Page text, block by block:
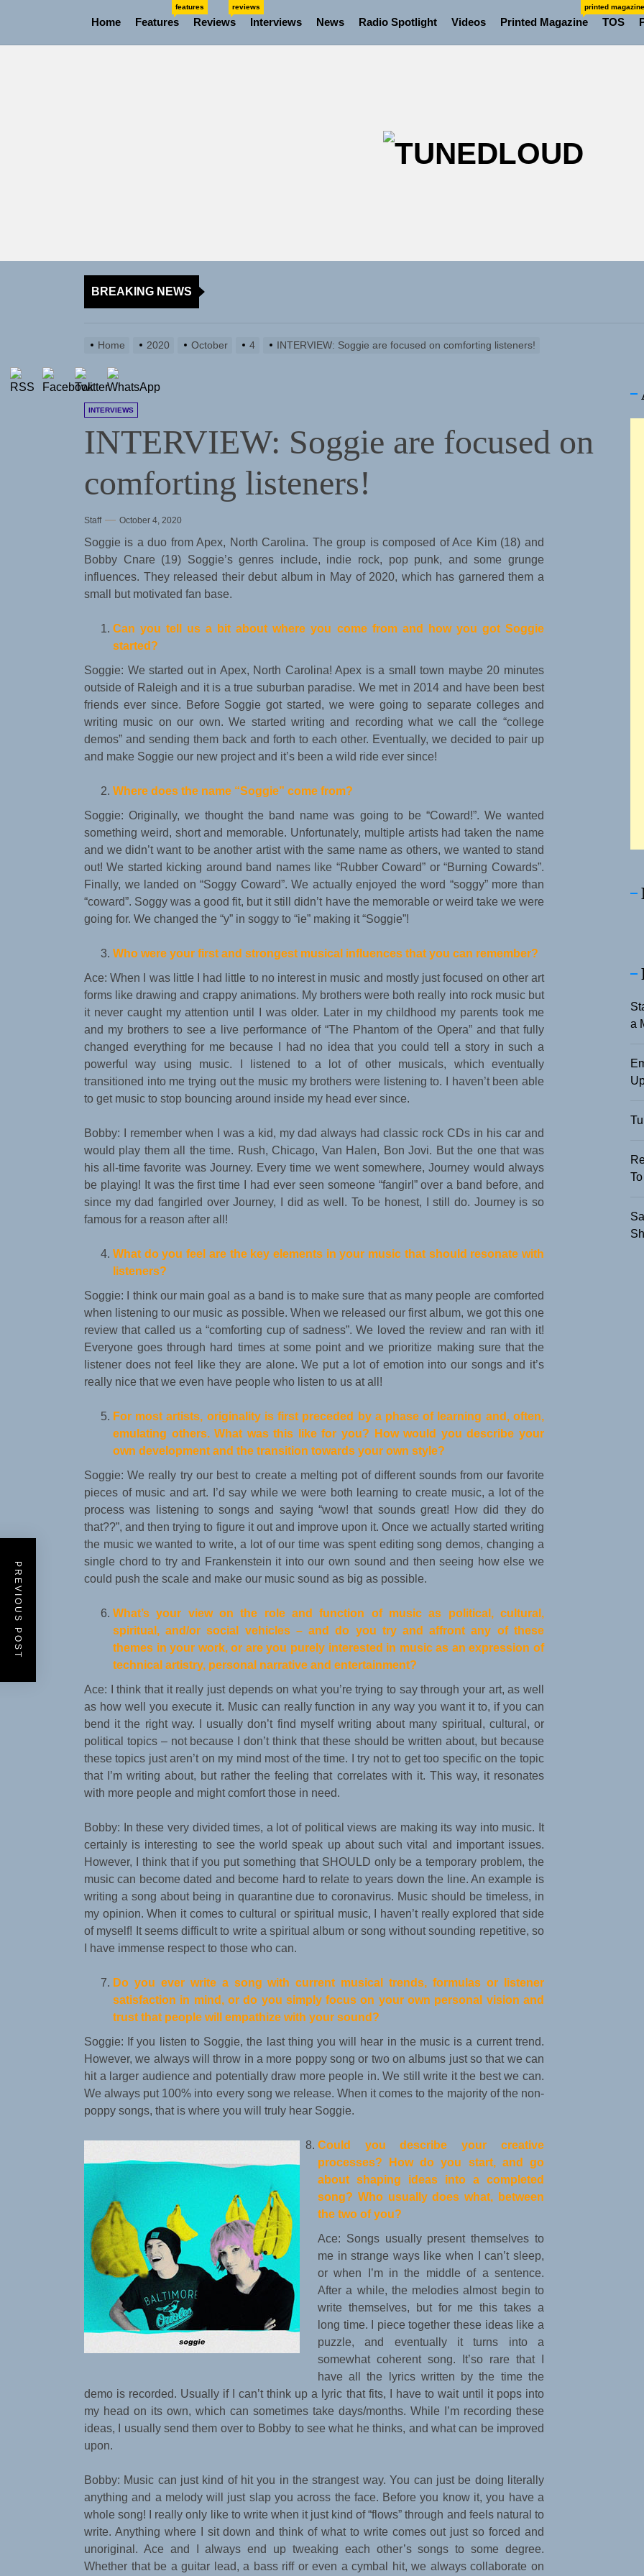
Home Features
features
Reviews
reviews
Interviews News Radio Spotlight Videos Printed Magazine
printed magazine
TOS
BREAKING NEWS
Home 2020 October 4 INTERVIEW: Soggie are focused on comforting listeners!
INTERVIEWS
INTERVIEW: Soggie are focused on
comforting listeners!
Staff October 4, 2020
Soggie is a duo from Apex, North Carolina. The group is composed of Ace Kim (18) and
Bobby Cnare (19) Soggie’s genres include, indie rock, pop punk, and some grunge
influences. They released their debut album in May of 2020, which has garnered them a
small but motivated fan base.
Can you tell us a bit about where you come from and how you got Soggie
started?
Soggie: We started out in Apex, North Carolina! Apex is a small town maybe 20 minutes
outside of Raleigh and it is a true suburban paradise. We met in 2014 and have been best
friends ever since. Before Soggie got started, we were going to separate colleges and
writing music on our own. We started writing and recording what we call the “college
demos” and sending them back and forth to each other. Eventually, we decided to pair up
and make Soggie our new project and it’s been a wild ride ever since!
Where does the name “Soggie” come from?
Soggie: Originally, we thought the band name was going to be “Coward!”. We wanted
something weird, short and memorable. Unfortunately, multiple artists had taken the name
and we didn’t want to be another artist with the same name as others, we wanted to stand
out! We started kicking around band names like “Rubber Coward” or “Burning Cowards”.
Finally, we landed on “Soggy Coward”. We actually enjoyed the word “soggy” more than
“coward”. Soggy was a good fit, but it still didn’t have the memorable or weird take we were
going for. We changed the “y” in soggy to “ie” making it “Soggie”!
Who were your first and strongest musical influences that you can remember?
Ace: When I was little I had little to no interest in music and mostly just focused on other art
forms like drawing and crappy animations. My brothers were both really into rock music but
it never caught my attention until I was older. Later in my childhood my parents took me
and my brothers to see a live performance of “The Phantom of the Opera” and that fully
changed everything for me because I had no idea that you could tell a story in such a
powerful way using music. I listened to a lot of other musicals, which eventually
transitioned into me trying out the music my brothers were listening to. I haven’t been able
to get music to stop bouncing around inside my head ever since.
Bobby: I remember when I was a kid, my dad always had classic rock CDs in his car and
would play them all the time. Rush, Chicago, Van Halen, Bon Jovi. But the one that was
his all-time favorite was Journey. Every time we went somewhere, Journey would always
be playing! It was the first time I had ever seen someone “fangirl” over a band before, and
since my dad fangirled over Journey, I did as well. To be honest, I still do. Journey is so
famous for a reason after all!
What do you feel are the key elements in your music that should resonate with
listeners?
Soggie: I think our main goal as a band is to make sure that as many people are comforted
when listening to our music as possible. When we released our first album, we got this one
review that called us a “comforting cup of sadness”. We loved the review and ran with it!
Everyone goes through hard times at some point and we prioritize making sure that the
listener does not feel like they are alone. We put a lot of emotion into our songs and it’s
really nice that we even have people who listen to us at all!
For most artists, originality is first preceded by a phase of learning and, often,
emulating others. What was this like for you? How would you describe your
own development and the transition towards your own style?
Soggie: We really try our best to create a melting pot of different sounds from our favorite
pieces of music and art. I’d say while we were both learning to create music, a lot of the
process was listening to songs and saying “wow! that sounds great! How did they do
that??”, and then trying to figure it out and improve upon it. Once we actually started writing
the music we wanted to write, a lot of our time was spent editing song demos, changing a
single chord to try and Frankenstein it into our own sound and then seeing how else we
could push the scale and make our music sound as big as possible.
What’s your view on the role and function of music as political, cultural,
spiritual, and/or social vehicles –and do you try and affront any of these
themes in your work, or are you purely interested in music as an expression of
technical artistry, personal narrative and entertainment?
Ace: I think that it really just depends on what you’re trying to say through your art, as well
as how well you execute it. Music can really function in any way you want it to, if you can
bend it the right way. I usually don’t find myself writing about many spiritual, cultural, or
political topics – not because I don’t think that these should be written about, but because
these topics just aren’t on my mind most of the time. I try not to get too specific on the topic
that I’m writing about, but rather the feeling that correlates with it. This way, it resonates
with more people and might comfort those in need.
Bobby: In these very divided times, a lot of political views are making its way into music. It
certainly is interesting to see the world speak up about such vital and important issues.
However, I think that if you put something that SHOULD only be a temporary problem, the
music can become dated and become hard to relate to years down the line. An example is
writing a song about being in quarantine due to coronavirus. Music should be timeless, in
my opinion. When it comes to cultural or spiritual music, I haven’t really explored that side
of myself! It seems difficult to write a spiritual album or song without sounding repetitive, so
I have immense respect to those who can.
Do you ever write a song with current musical trends, formulas or listener
satisfaction in mind, or do you simply focus on your own personal vision and
trust that people will empathize with your sound?
Soggie: If you listen to Soggie, the last thing you will hear in the music is a current trend.
However, we always will throw in a more poppy song or two on albums just so that we can
hit a larger audience and potentially draw more people in. We still write it the best we can.
We always put 100% into every song we release. When it comes to the majority of the non-
poppy songs, that is where you will truly hear Soggie.
Could you describe your creative
processes? How do you start, and go
about shaping ideas into a completed
song? Who usually does what, between
the two of you?
Ace: Songs usually present themselves to
me in strange ways like when I can’t sleep,
or when I’m in the middle of a sentence.
After a while, the melodies almost begin to
write themselves, but for me this takes a
long time. I piece together these ideas like a
puzzle, and eventually it turns into a
somewhat coherent song. It’so rare that I
have all the lyrics written by the time the
demo is recorded. Usually if I can’t think up a lyric that fits, I have to wait until it pops into
my head on its own, which can sometimes take days/months. While I’m recording these
ideas, I usually send them over to Bobby to see what he thinks, and what can be improved
upon.
Bobby: Music can just kind of hit you in the strangest way. You can just be doing literally
anything and a melody will just slap you across the face. Before you know it, you have a
whole song! I really only like to write when it just kind of “flows” through and feels natural to
write. Anything where I sit down and think of what to write comes out just so forced and
unoriginal. Ace and I always end up tweaking each other’s songs to some degree.
Whether that be a guitar lead, a bass riff or even a cymbal hit, we always collaborate on
PREVIOUS POST
a